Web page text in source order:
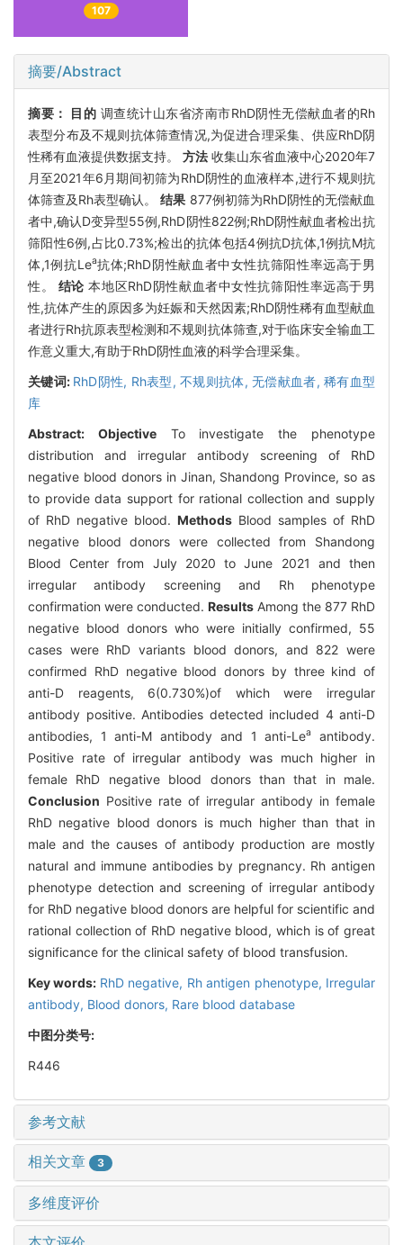
107
摘要/Abstract
摘要： 目的 调查统计山东省济南市RhD阴性无偿献血者的Rh
表型分布及不规则抗体筛查情况,为促进合理采集、供应RhD阴
性稀有血液提供数据支持。 方法 收集山东省血液中心2020年7
月至2021年6月期间初筛为RhD阴性的血液样本,进行不规则抗
体筛查及Rh表型确认。结果 877例初筛为RhD阴性的无偿献血
者中,确认D变异型55例,RhD阴性822例;RhD阴性献血者检出抗
筛阳性6例,占比0.73%;检出的抗体包括4例抗D抗体,1例抗M抗
体,1例抗Lea抗体;RhD阴性献血者中女性抗筛阳性率远高于男
性。 结论 本地区RhD阴性献血者中女性抗筛阳性率远高于男
性,抗体产生的原因多为妊娠和天然因素;RhD阴性稀有血型献血
者进行Rh抗原表型检测和不规则抗体筛查,对于临床安全输血工
作意义重大,有助于RhD阴性血液的科学合理采集。
关键词: RhD阴性, Rh表型,不规则抗体,无偿献血者,稀有血型
库
Abstract: ObjectiveTo investigate the phenotype
distribution and irregular antibody screening of RhD
negative blood donors in Jinan, Shandong Province, so as
to provide data support for rational collection and supply
of RhD negative blood. Methods Blood samples of RhD
negative blood donors were collected from Shandong
Blood Center from July 2020 to June 2021 and then
irregular antibody screening and Rh phenotype
confirmation were conducted. Results Among the 877 RhD
negative blood donors who were initially confirmed, 55
cases were RhD variants blood donors, and 822 were
confirmed RhD negative blood donors by three kind of
anti-D reagents, 6(0.730%)of which were irregular
antibody positive. Antibodies detected included 4 anti-D
antibodies, 1 anti-M antibody and 1 anti-Lea
antibody.
Positive rate of irregular antibody was much higher in
female RhD negative blood donors than that in male.
Conclusion Positive rate of irregular antibody in female
RhD negative blood donors is much higher than that in
male and the causes of antibody production are mostly
natural and immune antibodies by pregnancy. Rh antigen
phenotype detection and screening of irregular antibody
for RhD negative blood donors are helpful for scientific and
rational collection of RhD negative blood, which is of great
significance for the clinical safety of blood transfusion.
Key words: RhD negative, Rh antigen phenotype, Irregular
antibody, Blood donors, Rare blood database
中图分类号:
R446
参考文献
相关文章 3
多维度评价